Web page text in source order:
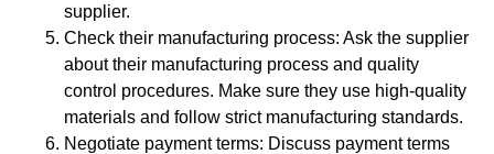
supplier.
Check their manufacturing process: Ask the supplier
about their manufacturing process and quality
control procedures. Make sure they use high-quality
materials and follow strict manufacturing standards.
Negotiate payment terms: Discuss payment terms